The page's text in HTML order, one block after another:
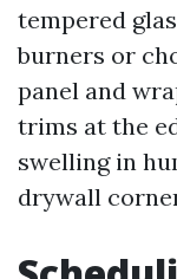
tempered
burners or
panel and
trims at the
swelling in
drywall